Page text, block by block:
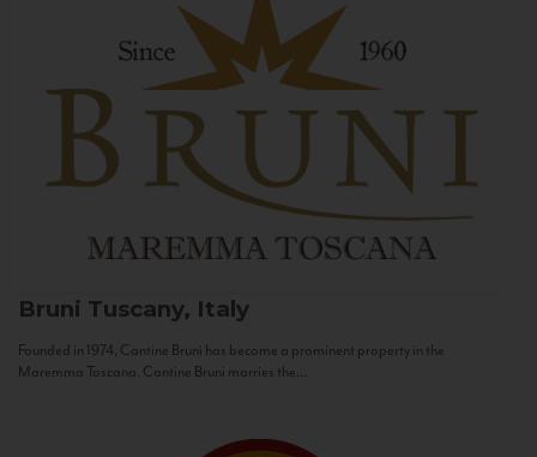
Bruni Tuscany, Italy
Founded in 1974, Cantine Bruni has become a prominent property in the
Maremma Toscana. Cantine Bruni marries the...